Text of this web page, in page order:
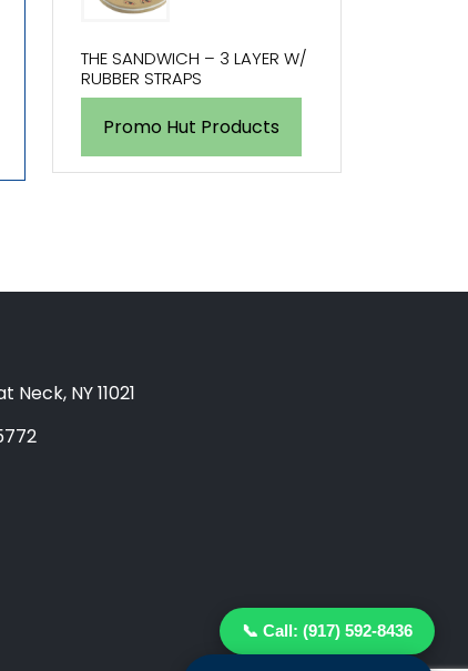
THE SANDWICH – 3 LAYER W/
RUBBER STRAPS
Promo Hut Products
NY 11021
📞 Call: (917) 592-8436